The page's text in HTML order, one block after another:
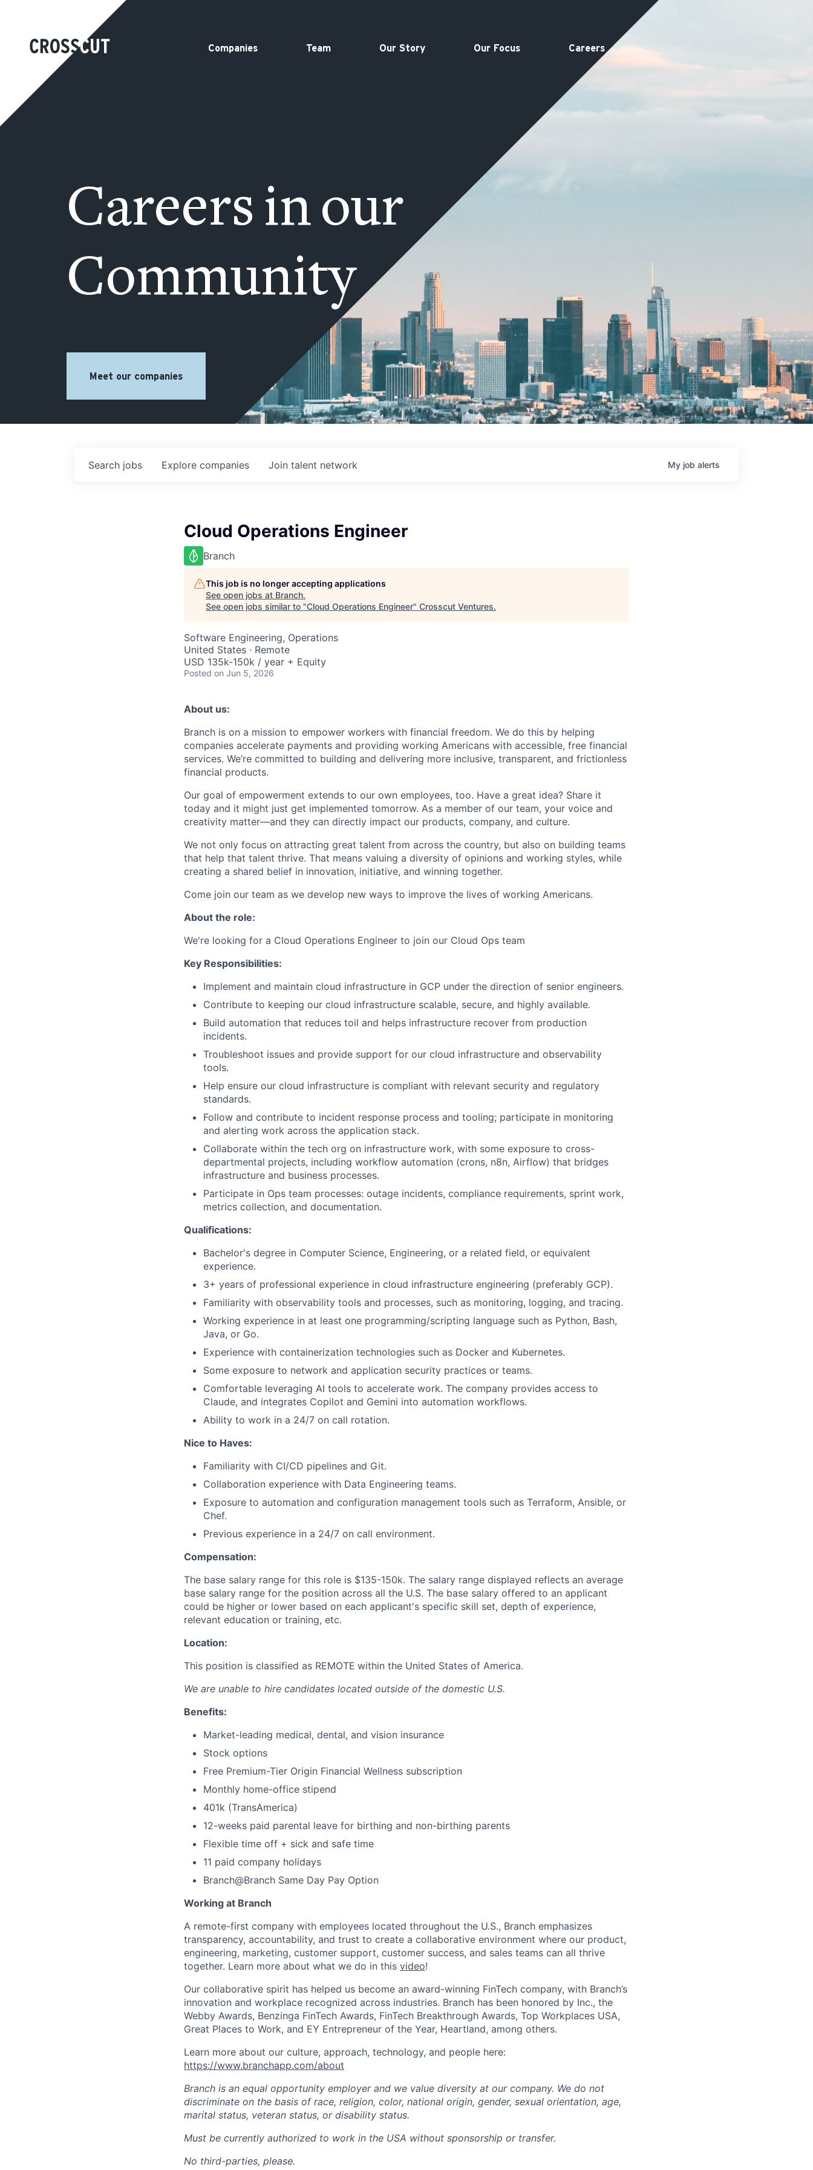
Companies Team Our Story Our Focus Careers
Careers in our
Community
Meet our companies
Search jobs Explore companies Join talent network My job alerts
Cloud Operations Engineer
Branch
This job is no longer accepting applications
See open jobs at Branch.
See open jobs similar to "Cloud Operations Engineer" Crosscut Ventures.
Software Engineering, Operations
United States · Remote
USD 135k-150k / year + Equity
Posted on Jun 5, 2026
About us:
Branch is on a mission to empower workers with financial freedom. We do this by helping
companies accelerate payments and providing working Americans with accessible, free financial
services. We’re committed to building and delivering more inclusive, transparent, and frictionless
financial products.
Our goal of empowerment extends to our own employees, too. Have a great idea? Share it
today and it might just get implemented tomorrow. As a member of our team, your voice and
creativity matter—and they can directly impact our products, company, and culture.
We not only focus on attracting great talent from across the country, but also on building teams
that help that talent thrive. That means valuing a diversity of opinions and working styles, while
creating a shared belief in innovation, initiative, and winning together.
Come join our team as we develop new ways to improve the lives of working Americans.
About the role:
We're looking for a Cloud Operations Engineer to join our Cloud Ops team
Key Responsibilities:
Implement and maintain cloud infrastructure in GCP under the direction of senior engineers.
Contribute to keeping our cloud infrastructure scalable, secure, and highly available.
Build automation that reduces toil and helps infrastructure recover from production
incidents.
Troubleshoot issues and provide support for our cloud infrastructure and observability
tools.
Help ensure our cloud infrastructure is compliant with relevant security and regulatory
standards.
Follow and contribute to incident response process and tooling; participate in monitoring
and alerting work across the application stack.
Collaborate within the tech org on infrastructure work, with some exposure to cross-
departmental projects, including workflow automation (crons, n8n, Airflow) that bridges
infrastructure and business processes.
Participate in Ops team processes: outage incidents, compliance requirements, sprint work,
metrics collection, and documentation.
Qualifications:
Bachelor's degree in Computer Science, Engineering, or a related field, or equivalent
experience.
3+ years of professional experience in cloud infrastructure engineering (preferably GCP).
Familiarity with observability tools and processes, such as monitoring, logging, and tracing.
Working experience in at least one programming/scripting language such as Python, Bash,
Java, or Go.
Experience with containerization technologies such as Docker and Kubernetes.
Some exposure to network and application security practices or teams.
Comfortable leveraging AI tools to accelerate work. The company provides access to
Claude, and integrates Copilot and Gemini into automation workflows.
Ability to work in a 24/7 on call rotation.
Nice to Haves:
Familiarity with CI/CD pipelines and Git.
Collaboration experience with Data Engineering teams.
Exposure to automation and configuration management tools such as Terraform, Ansible, or
Chef.
Previous experience in a 24/7 on call environment.
Compensation:
The base salary range for this role is $135-150k. The salary range displayed reflects an average
base salary range for the position across all the U.S. The base salary offered to an applicant
could be higher or lower based on each applicant's specific skill set, depth of experience,
relevant education or training, etc.
Location:
This position is classified as REMOTE within the United States of America.
We are unable to hire candidates located outside of the domestic U.S.
Benefits:
Market-leading medical, dental, and vision insurance
Stock options
Free Premium-Tier Origin Financial Wellness subscription
Monthly home-office stipend
401k (TransAmerica)
12-weeks paid parental leave for birthing and non-birthing parents
Flexible time off + sick and safe time
11 paid company holidays
Branch@Branch Same Day Pay Option
Working at Branch
A remote-first company with employees located throughout the U.S., Branch emphasizes
transparency, accountability, and trust to create a collaborative environment where our product,
engineering, marketing, customer support, customer success, and sales teams can all thrive
together. Learn more about what we do in this video!
Our collaborative spirit has helped us become an award-winning FinTech company, with Branch’s
innovation and workplace recognized across industries. Branch has been honored by Inc., the
Webby Awards, Benzinga FinTech Awards, FinTech Breakthrough Awards, Top Workplaces USA,
Great Places to Work, and EY Entrepreneur of the Year, Heartland, among others.
Learn more about our culture, approach, technology, and people here:
https://www.branchapp.com/about
Branch is an equal opportunity employer and we value diversity at our company. We do not
discriminate on the basis of race, religion, color, national origin, gender, sexual orientation, age,
marital status, veteran status, or disability status.
Must be currently authorized to work in the USA without sponsorship or transfer.
No third-parties, please.